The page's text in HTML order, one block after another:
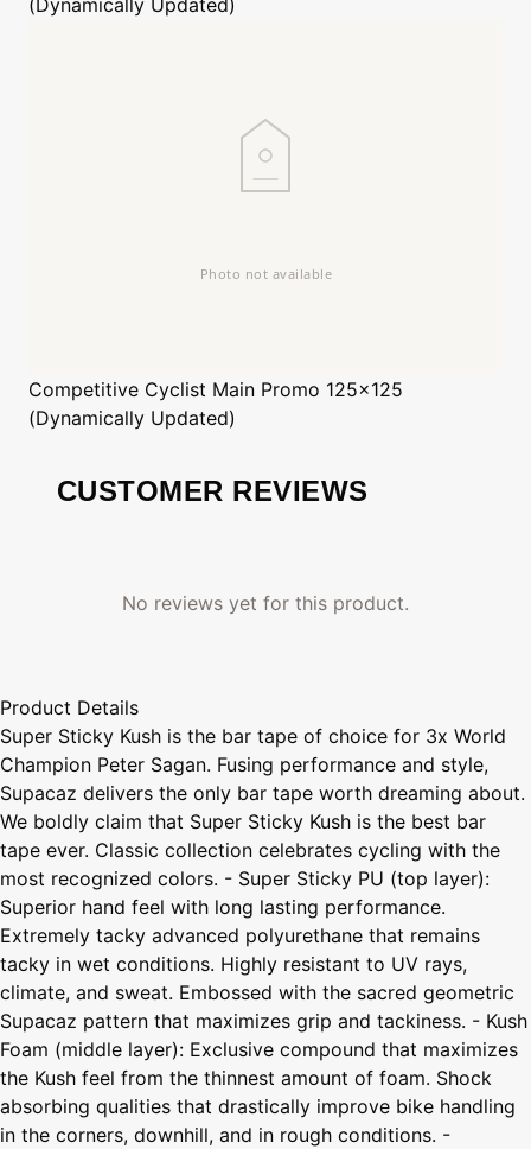
Competitive Cyclist Main Promo 125x125
(Dynamically Updated)
CUSTOMER REVIEWS
No reviews yet for this product.
Product Details
Super Sticky Kush is the bar tape of choice for 3x World
Champion Peter Sagan. Fusing performance and style,
Supacaz delivers the only bar tape worth dreaming about.
We boldly claim that Super Sticky Kush is the best bar
tape ever. Classic collection celebrates cycling with the
most recognized colors. - Super Sticky PU (top layer):
Superior hand feel with long lasting performance.
Extremely tacky advanced polyurethane that remains
tacky in wet conditions. Highly resistant to UV rays,
climate, and sweat. Embossed with the sacred geometric
Supacaz pattern that maximizes grip and tackiness. - Kush
Foam (middle layer): Exclusive compound that maximizes
the Kush feel from the thinnest amount of foam. Shock
absorbing qualities that drastically improve bike handling
in the corners, downhill, and in rough conditions. -